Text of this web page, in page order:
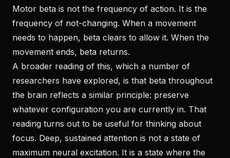
Motor beta is not the frequency of action. It is the
frequency of not-changing. When a movement
needs to happen, beta clears to allow it. When the
movement ends, beta returns.
A broader reading of this, which a number of
researchers have explored, is that beta throughout
the brain reflects a similar principle: preserve
whatever configuration you are currently in. That
reading turns out to be useful for thinking about
focus. Deep, sustained attention is not a state of
maximum neural excitation. It is a state where the